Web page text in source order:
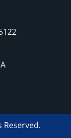
Reserved.